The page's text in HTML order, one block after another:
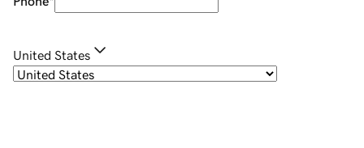
United States